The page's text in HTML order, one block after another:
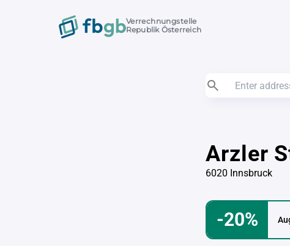
Verrechnungstelle
Republik Österreich
Arzler
6020 Innsbruck
-20%